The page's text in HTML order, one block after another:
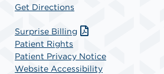
Get Directions
Surprise Billing
Patient Rights
Patient Privacy Notice
Website Accessibility